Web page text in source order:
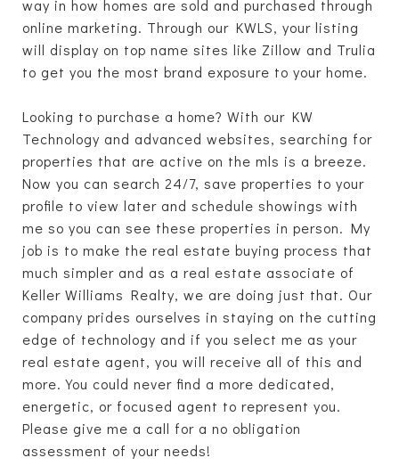
way in how homes are sold and purchased through
online marketing. Through our KWLS, your listing
will display on top name sites like Zillow and Trulia
to get you the most brand exposure to your home.
Looking to purchase a home? With our KW
Technology and advanced websites, searching for
properties that are active on the mls is a breeze.
Now you can search 24/7, save properties to your
profile to view later and schedule showings with
me so you can see these properties in person. My
job is to make the real estate buying process that
much simpler and as a real estate associate of
Keller Williams Realty, we are doing just that. Our
company prides ourselves in staying on the cutting
edge of technology and if you select me as your
real estate agent, you will receive all of this and
more. You could never find a more dedicated,
energetic, or focused agent to represent you.
Please give me a call for a no obligation
assessment of your needs!